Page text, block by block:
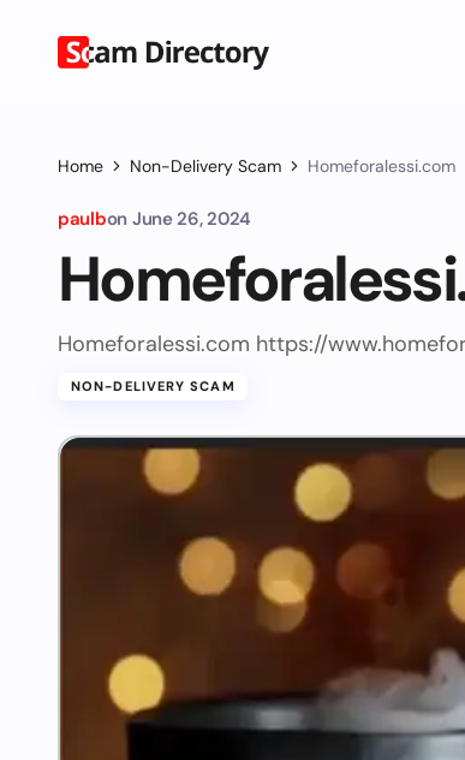
Home Non-Delivery Scam Homeforalessi.com
paulbon June 26, 2024
Homeforalessi.com https://
NON-DELIVERY SCAM